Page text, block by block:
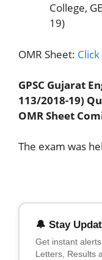
College,
19)
OMR Sheet:
GPSC Gujarat
113/2018-19)
OMR Sheet
The exam was
🔔 Stay
Get instant
Letters, Results